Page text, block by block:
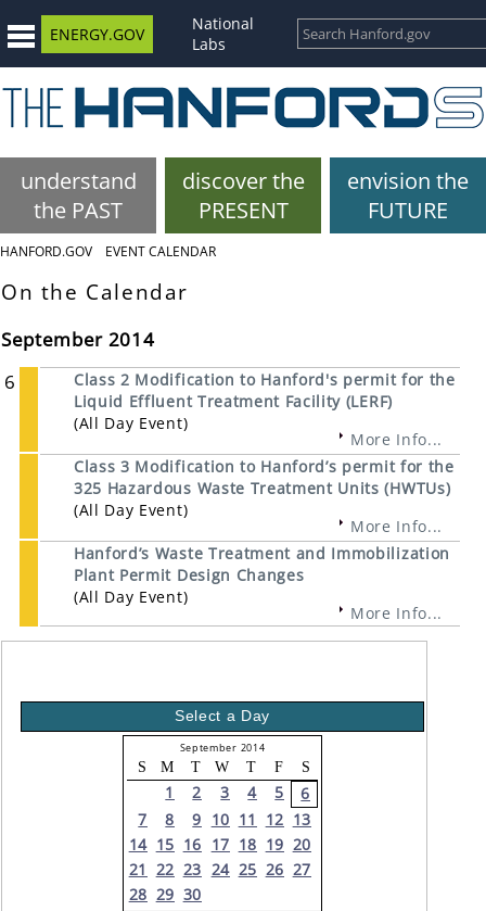
ENERGY.GOV
National
Labs
understand
the PAST
discover the
PRESENT
envision the
FUTURE
HANFORD.GOV EVENT CALENDAR
On the Calendar
September 2014
6
Class 2 Modification to Hanford's permit for the
Liquid Effluent Treatment Facility (LERF)
(All Day Event)
More Info...
Class 3 Modification to Hanford’s permit for the
325 Hazardous Waste Treatment Units (HWTUs)
(All Day Event)
More Info...
Hanford’s Waste Treatment and Immobilization
Plant Permit Design Changes
(All Day Event)
More Info...
Select a Day
September 2014
S M T W T F S
1 2 3 4 5
6
7
8 9 10 11 12 13
14 15 16 17 18 19 20
21 22 23 24 25 26 27
28 29 30